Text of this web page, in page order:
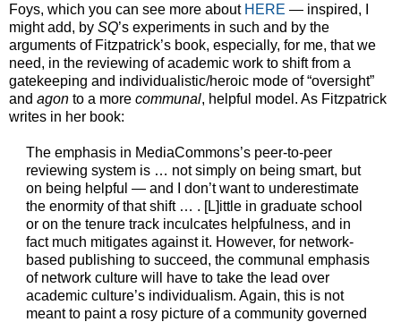
Foys, which you can see more about HERE — inspired, I
might add, by SQ’s experiments in such and by the
arguments of Fitzpatrick’s book, especially, for me, that we
need, in the reviewing of academic work to shift from a
gatekeeping and individualistic/heroic mode of “oversight”
and agon to a more communal, helpful model. As Fitzpatrick
writes in her book:
The emphasis in MediaCommons’s peer-to-peer
reviewing system is … not simply on being smart, but
on being helpful — and I don’t want to underestimate
the enormity of that shift … . [L]ittle in graduate school
or on the tenure track inculcates helpfulness, and in
fact much mitigates against it. However, for network-
based publishing to succeed, the communal emphasis
of network culture will have to take the lead over
academic culture’s individualism. Again, this is not
meant to paint a rosy picture of a community governed